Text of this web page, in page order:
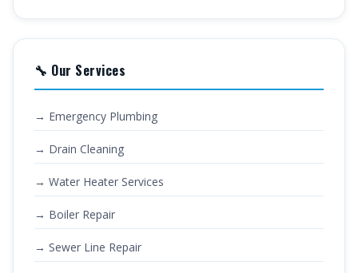
🔧 Our Services
→ Emergency Plumbing
→ Drain Cleaning
→ Water Heater Services
→ Boiler Repair
→ Sewer Line Repair